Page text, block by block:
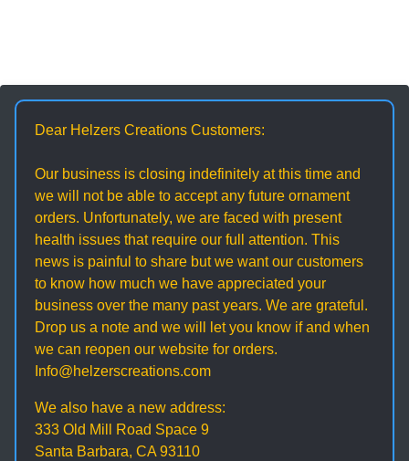
Dear Helzers Creations Customers:
Our business is closing indefinitely at this time and
we will not be able to accept any future ornament
orders. Unfortunately, we are faced with present
health issues that require our full attention. This
news is painful to share but we want our customers
to know how much we have appreciated your
business over the many past years. We are grateful.
Drop us a note and we will let you know if and when
we can reopen our website for orders.
Info@helzerscreations.com
We also have a new address:
333 Old Mill Road Space 9
Santa Barbara, CA 93110